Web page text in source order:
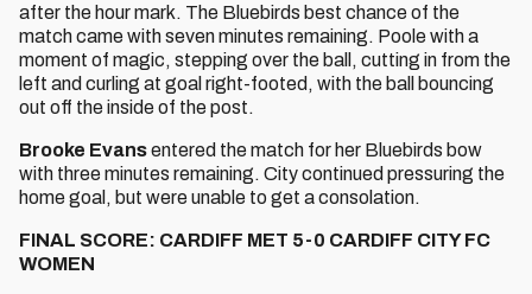
after the hour mark. The Bluebirds best chance of the
match came with seven minutes remaining. Poole with a
moment of magic, stepping over the ball, cutting in from the
left and curling at goal right-footed, with the ball bouncing
out off the inside of the post.
Brooke Evansentered the match for her Bluebirds bow
with three minutes remaining. City continued pressuring the
home goal, but were unable to get a consolation.
FINAL SCORE: CARDIFF MET 5-0 CARDIFF CITY FC
WOMEN